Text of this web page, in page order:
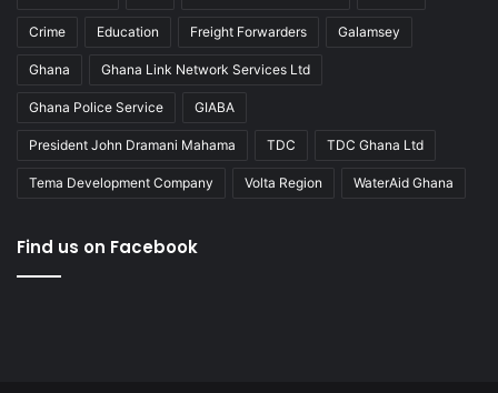
Crime Education Freight Forwarders Galamsey
Ghana Ghana Link Network Services Ltd
Ghana Police Service GIABA
President John Dramani Mahama TDC TDC Ghana Ltd
Tema Development Company Volta Region WaterAid Ghana
Find us on Facebook